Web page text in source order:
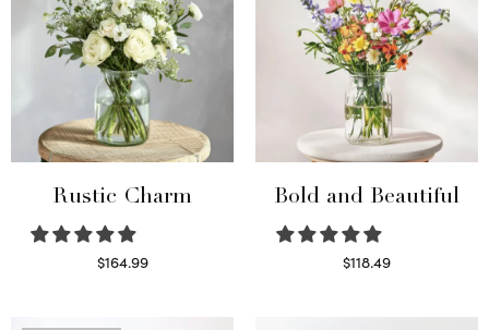
Rustic Charm
$164.99
Bold and Beautiful
$118.49